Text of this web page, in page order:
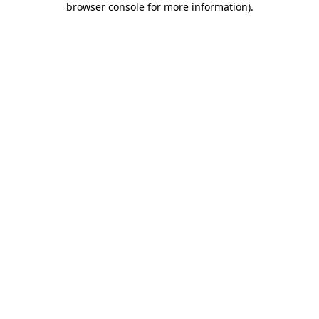
browser console for more information).